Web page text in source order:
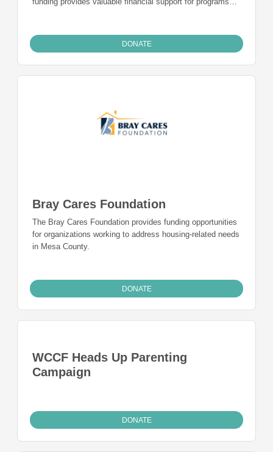
who want to give back to the community they live in and
call home.
DONATE
Bray Cares Foundation
The Bray Cares Foundation provides funding opportunities
for organizations working to address housing-related needs
in Mesa County.
DONATE
WCCF Heads Up Parenting
Campaign
DONATE